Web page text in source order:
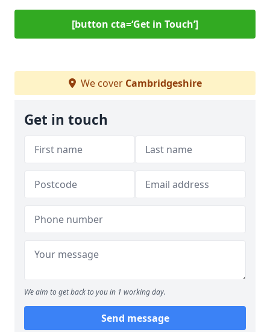
[button cta=‘Get in Touch’]
We cover Cambridgeshire
Get in touch
We aim to get back to you in 1 working day.
Send message